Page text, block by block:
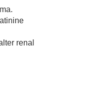
renal